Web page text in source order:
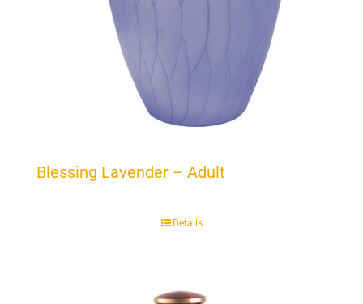
Blessing Lavender – Adult
Details